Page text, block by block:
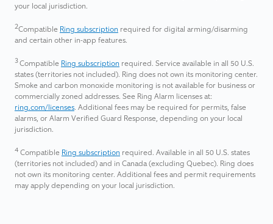
your local jurisdiction.
2Compatible Ring subscription required for digital arming/disarming
and certain other in-app features.
3Compatible Ring subscription required. Service available in all 50 U.S.
states (territories not included). Ring does not own its monitoring center.
Smoke and carbon monoxide monitoring is not available for business or
commercially zoned addresses. See Ring Alarm licenses at:
ring.com/licenses. Additional fees may be required for permits, false
alarms, or Alarm Verified Guard Response, depending on your local
jurisdiction.
4 Compatible Ring subscription required. Available in all 50 U.S. states
(territories not included) and in Canada (excluding Quebec). Ring does
not own its monitoring center. ​Additional fees and permit requirements
may apply depending on your local jurisdiction.​